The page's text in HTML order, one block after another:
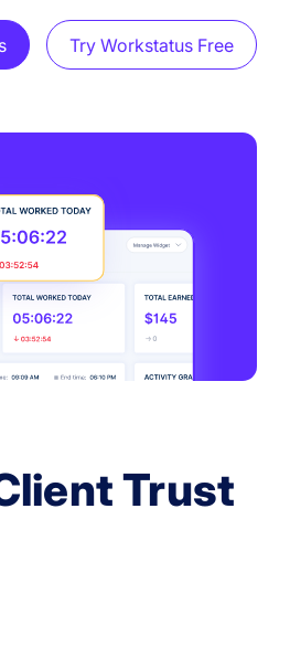
Try Workstatus Free
Trust